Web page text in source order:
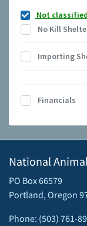
Not
No Kill
Importing
Financials
National
PO Box 66579
Portland, Oregon
Phone: (503) 761-